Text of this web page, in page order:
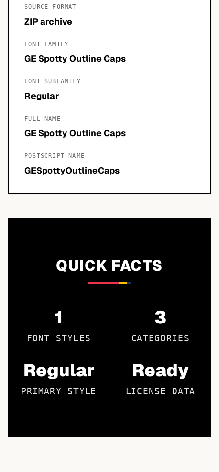
SOURCE FORMAT
ZIP archive
FONT FAMILY
GE Spotty Outline Caps
FONT SUBFAMILY
Regular
FULL NAME
GE Spotty Outline Caps
POSTSCRIPT NAME
GESpottyOutlineCaps
QUICK FACTS
1
FONT STYLES
3
CATEGORIES
Regular
PRIMARY STYLE
Ready
LICENSE DATA